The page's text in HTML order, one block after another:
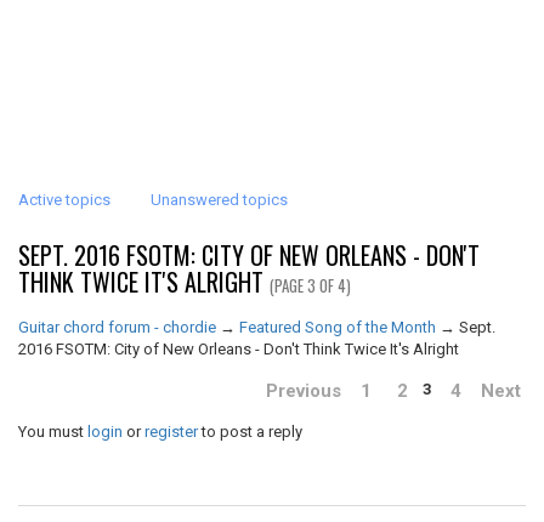
Active topics Unanswered topics
SEPT. 2016 FSOTM: CITY OF NEW ORLEANS - DON'T
THINK TWICE IT'S ALRIGHT (PAGE 3 OF 4)
Guitar chord forum - chordie → Featured Song of the Month → Sept.
2016 FSOTM: City of New Orleans - Don't Think Twice It's Alright
Previous 1 2 3 4 Next
You must login orregisterto post a reply